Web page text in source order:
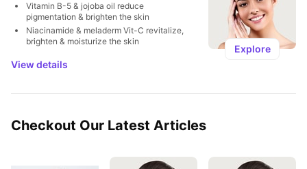
Vitamin B-5 & jojoba oil reduce
pigmentation & brighten the skin
Niacinamide & meladerm Vit-C revitalize,
brighten & moisturize the skin
View details
Explore
Checkout Our Latest Articles